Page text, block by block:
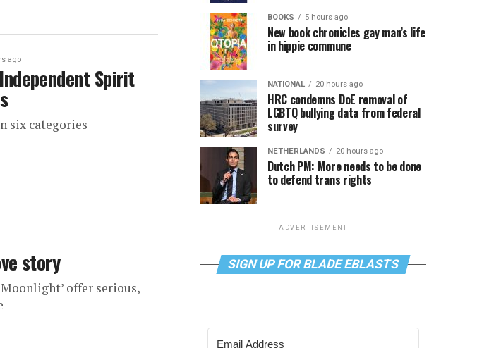
ago
Spirit
six categories
story
offer serious,
BOOKS 5 hours ago
New book chronicles gay man’s life
in hippie commune
NATIONAL 20 hours ago
HRC condemns DoE removal of
LGBTQ bullying data from federal
survey
NETHERLANDS 20 hours ago
Dutch PM: More needs to be done
to defend trans rights
ADVERTISEMENT
SIGN UP FOR BLADE EBLASTS